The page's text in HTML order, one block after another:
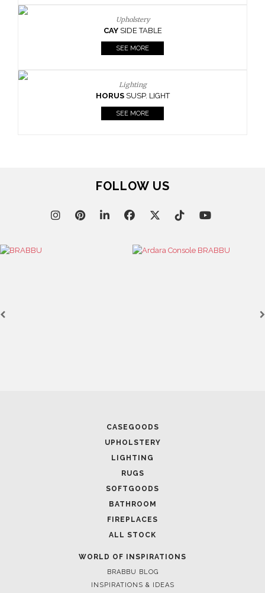
Upholstery
CAY SIDE TABLE
SEE MORE
Lighting
HORUS SUSP. LIGHT
SEE MORE
FOLLOW US
CASEGOODS
UPHOLSTERY
LIGHTING
RUGS
SOFTGOODS
BATHROOM
FIREPLACES
ALL STOCK
WORLD OF INSPIRATIONS
BRABBU BLOG
INSPIRATIONS & IDEAS